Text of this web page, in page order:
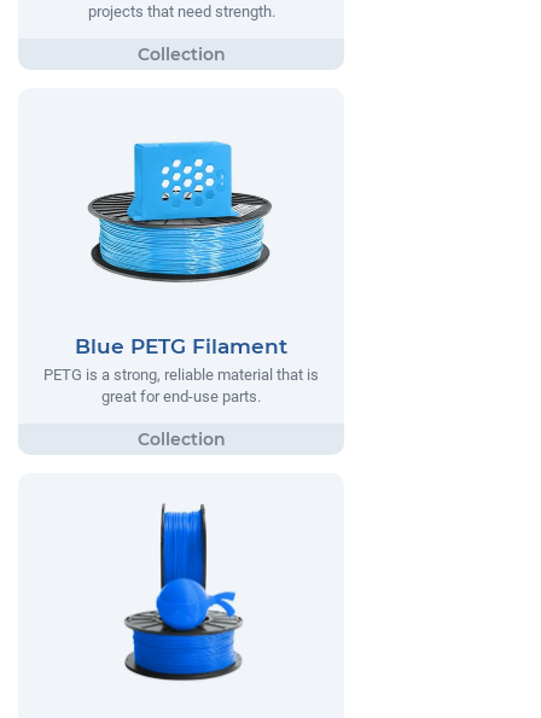
projects that need strength.
Blue PETG Filament
PETG is a strong, reliable material that is
great for end-use parts.